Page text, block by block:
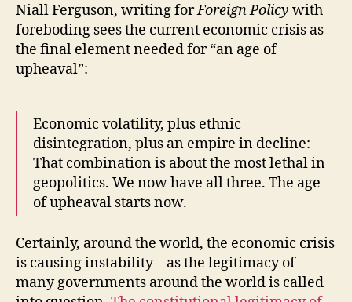
Niall Ferguson, writing forForeign Policy with
foreboding sees the current economic crisis as
the final element needed for “an age of
upheaval”:
Economic volatility, plus ethnic
disintegration, plus an empire in decline:
That combination is about the most lethal in
geopolitics. We now have all three. The age
of upheaval starts now.
Certainly, around the world, the economic crisis
is causing instability – as the legitimacy of
many governments around the world is called